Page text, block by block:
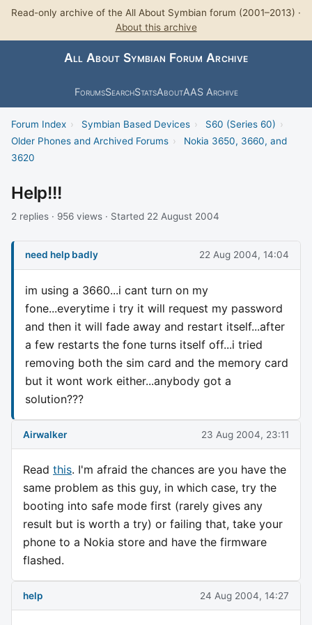
Read-only archive of the All About Symbian forum (2001–2013) ·
About this archive
All About Symbian Forum Archive
ForumsSearchStatsAboutAAS Archive
Forum Index › Symbian Based Devices › S60 (Series 60) ›
Older Phones and Archived Forums ›
Nokia 3650, 3660, and
3620
Help!!!
2 replies · 956 views · Started 22 August 2004
need help badly 22 Aug 2004, 14:04
im using a 3660...i cant turn on my
fone...everytime i try it will request my password
and then it will fade away and restart itself...after
a few restarts the fone turns itself off...i tried
removing both the sim card and the memory card
but it wont work either...anybody got a
solution???
Airwalker 23 Aug 2004, 23:11
Read this. I'm afraid the chances are you have the
same problem as this guy, in which case, try the
booting into safe mode first (rarely gives any
result but is worth a try) or failing that, take your
phone to a Nokia store and have the firmware
flashed.
help 24 Aug 2004, 14:27